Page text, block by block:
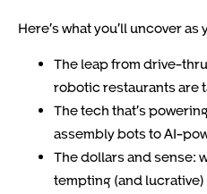
Here’s what you’ll uncover as
The leap from drive-
robotic restaurants are
The tech that’s
assembly bots to AI-
The dollars and sense:
tempting (and